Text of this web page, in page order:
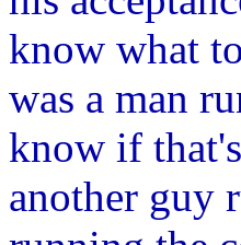
know what
was a man
know if
another guy